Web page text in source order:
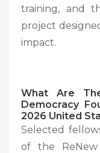
training, and
project
impact.
What Are
Democracy
2026 United
Selected
of the ReNew